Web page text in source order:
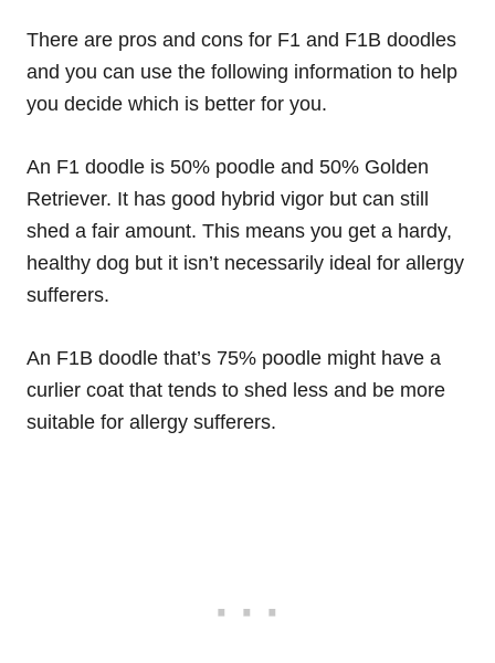
There are pros and cons for F1 and F1B doodles
and you can use the following information to help
you decide which is better for you.
An F1 doodle is 50% poodle and 50% Golden
Retriever. It has good hybrid vigor but can still
shed a fair amount. This means you get a hardy,
healthy dog but it isn’t necessarily ideal for allergy
sufferers.
An F1B doodle that’s 75% poodle might have a
curlier coat that tends to shed less and be more
suitable for allergy sufferers.